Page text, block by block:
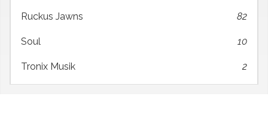
Ruckus Jawns 82
Soul 10
Tronix Musik 2